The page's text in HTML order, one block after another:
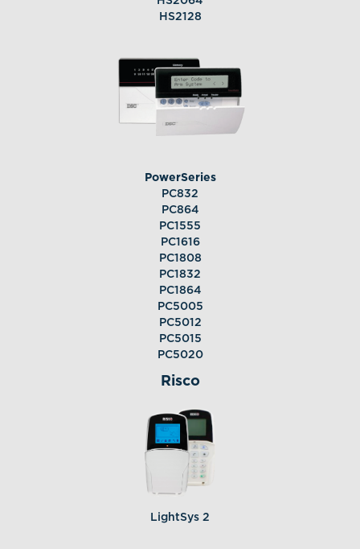
HS2128
PowerSeries
PC832
PC864
PC1555
PC1616
PC1808
PC1832
PC1864
PC5005
PC5012
PC5015
PC5020
Risco
LightSys 2